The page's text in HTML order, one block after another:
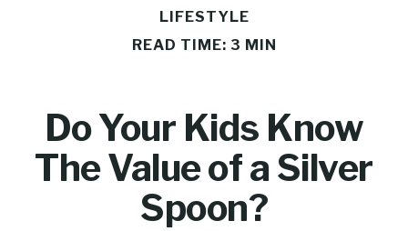
LIFESTYLE
READ TIME: 3 MIN
Do Your Kids Know
The Value of a Silver
Spoon?